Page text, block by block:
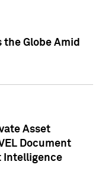
the Globe Amid
Asset
Document
Intelligence